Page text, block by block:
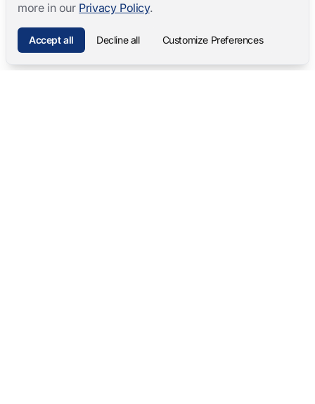
more in our Privacy Policy.
Accept all Decline all Customize Preferences